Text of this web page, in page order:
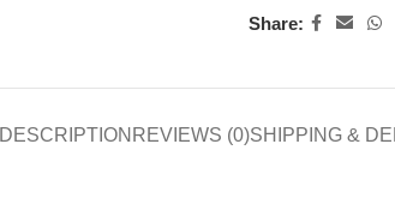
Share:
DESCRIPTION REVIEWS (0)SHIPPING &